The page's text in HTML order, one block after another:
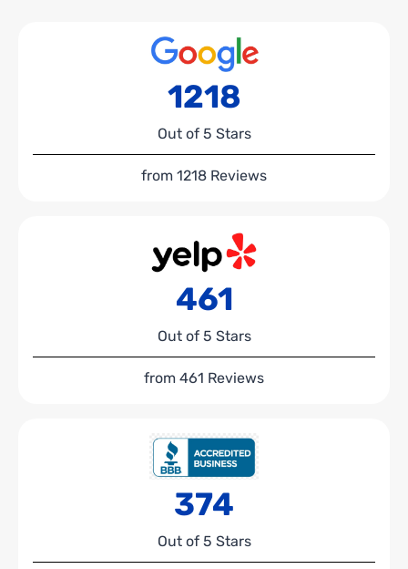
1218
Out of 5 Stars
from 1218 Reviews
461
Out of 5 Stars
from 461 Reviews
374
Out of 5 Stars